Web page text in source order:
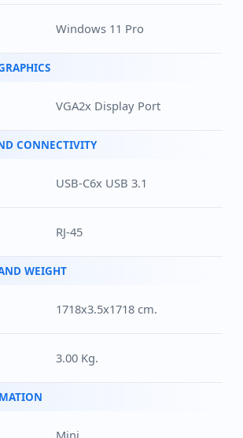
Windows 11 Pro
VGA2x Display Port
CONNECTIVITY
USB-C6x USB 3.1
RJ-45
WEIGHT
1718x3.5x1718 cm.
3.00 Kg.